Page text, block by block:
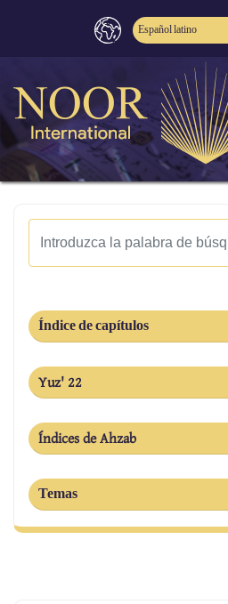
Español latino
Índice de capítulos
Yuz' 22
Índices de Ahzab
Temas